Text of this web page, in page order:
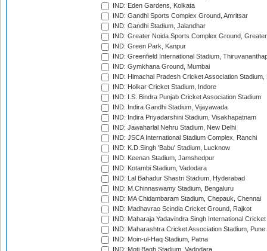
IND: Eden Gardens, Kolkata
IND: Gandhi Sports Complex Ground, Amritsar
IND: Gandhi Stadium, Jalandhar
IND: Greater Noida Sports Complex Ground,
IND: Green Park, Kanpur
IND: Greenfield International Stadium,
IND: Gymkhana Ground, Mumbai
IND: Himachal Pradesh Cricket Association Stadium,
IND: Holkar Cricket Stadium, Indore
IND: I.S. Bindra Punjab Cricket Association Stadium
IND: Indira Gandhi Stadium, Vijayawada
IND: Indira Priyadarshini Stadium, Visakhapatnam
IND: Jawaharlal Nehru Stadium, New Delhi
IND: JSCA International Stadium Complex, Ranchi
IND: K.D.Singh 'Babu' Stadium, Lucknow
IND: Keenan Stadium, Jamshedpur
IND: Kotambi Stadium, Vadodara
IND: Lal Bahadur Shastri Stadium, Hyderabad
IND: M.Chinnaswamy Stadium, Bengaluru
IND: MA Chidambaram Stadium, Chepauk, Chennai
IND: Madhavrao Scindia Cricket Ground, Rajkot
IND: Maharaja Yadavindra Singh International
IND: Maharashtra Cricket Association Stadium, Pune
IND: Moin-ul-Haq Stadium, Patna
IND: Moti Bagh Stadium, Vadodara